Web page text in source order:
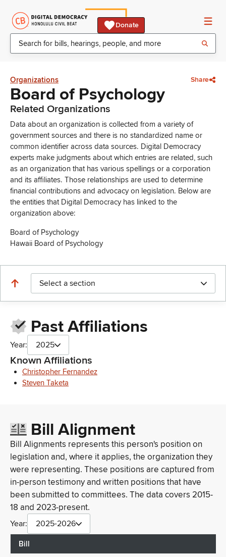
Donate
Organizations Share
Board of Psychology
Related Organizations
Data about an organization is collected from a variety of
government sources and there is no standardized name or
common identifier across data sources. Digital Democracy
experts make judgments about which entries are related, such
as an organization that has various spellings or a corporation
and its affiliates. Those relationships are used to determine
financial contributions and advocacy on legislation. Below are
the entities that Digital Democracy has linked to the
organization above:
Board of Psychology
Hawaii Board of Psychology
Select a section
Past Affiliations
Year: 2025
Known Affiliations
Christopher Fernandez
Steven Taketa
Bill Alignment
Bill Alignments represents this person's position on
legislation and, where it applies, the organization they
were representing. These positions are captured from
in-person testimony and written positions that have
been submitted to committees. The data covers 2015-
18 and 2023-present.
Year: 2025-2026
Bill